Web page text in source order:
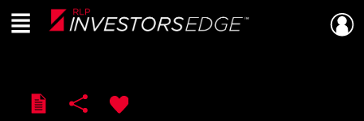
Live
En Direct
Menu